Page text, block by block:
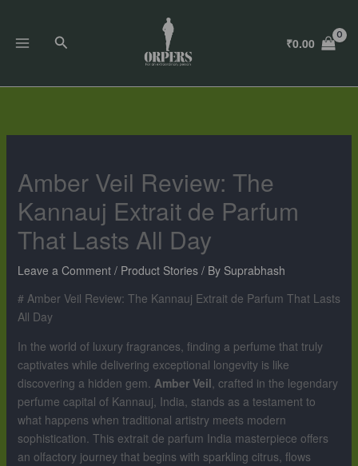
content
Search ₹0.00
Amber Veil Review: The
Kannauj Extrait de Parfum
That Lasts All Day
Leave a Comment / Product Stories/ By Suprabhash
# Amber Veil Review: The Kannauj Extrait de Parfum That Lasts
All Day
In the world of luxury fragrances, finding a perfume that truly
captivates while delivering exceptional longevity is like
discovering a hidden gem. Amber Veil, crafted in the legendary
perfume capital of Kannauj, India, stands as a testament to
what happens when traditional artistry meets modern
sophistication. This extrait de parfum India masterpiece offers
an olfactory journey that begins with sparkling citrus, flows